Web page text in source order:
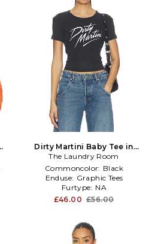
Dirty Martini Baby Tee in
Black
The Laundry Room
Commoncolor: Black
Enduse: Graphic Tees
Furtype: NA
£46.00 £56.00